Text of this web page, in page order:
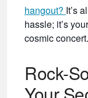
hangout? It’s
hassle; it’s
cosmic
Rock-